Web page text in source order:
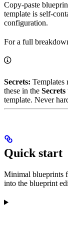
Copy-paste
template is self-
configuration.
For a full
Secrets: Templates
these in the Secrets
template. Never
Quick start
Minimal blueprints
into the blueprint